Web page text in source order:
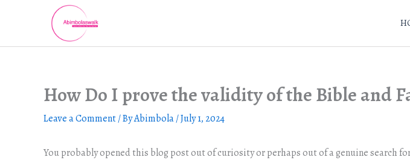
How Do I prove the validity of the Bible and
Leave a Comment/ ByAbimbola/July 1, 2024
You probably opened this blog post out of curiosity or perhaps out of a genuine search